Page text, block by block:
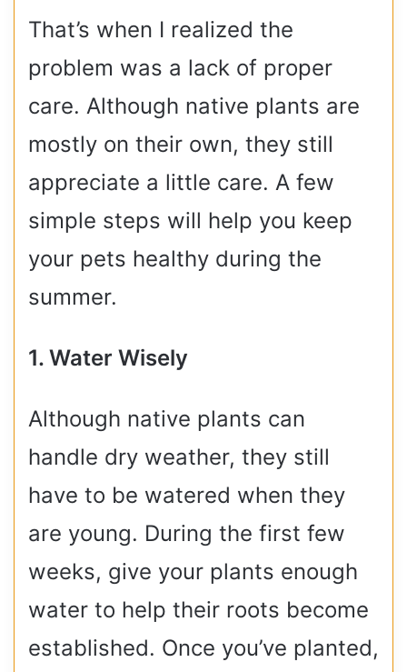
That’s when I realized the
problem was a lack of proper
care. Although native plants are
mostly on their own, they still
appreciate a little care. A few
simple steps will help you keep
your pets healthy during the
summer.
1. Water Wisely
Although native plants can
handle dry weather, they still
have to be watered when they
are young. During the first few
weeks, give your plants enough
water to help their roots become
established. Once you’ve planted,